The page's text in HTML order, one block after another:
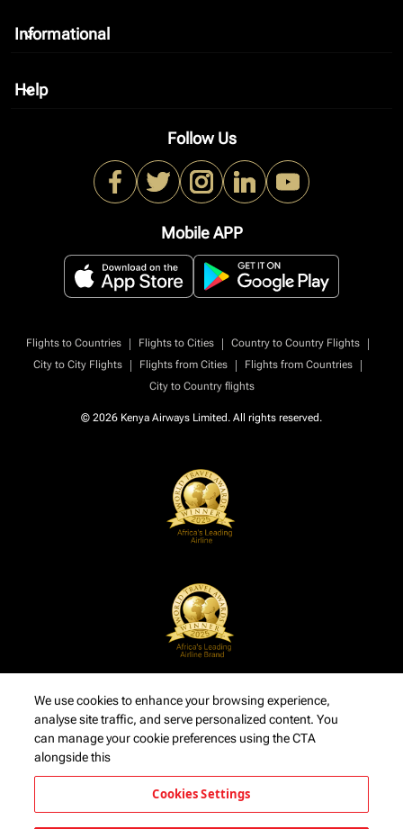
Informational
keyboard_arrow_down
Help
keyboard_arrow_down
Follow Us
Mobile APP
Flights to Countries | Flights to Cities | Country to Country Flights
|
City to City Flights
| Flights from Cities | Flights from Countries
|
City to Country flights
© 2026 Kenya Airways Limited. All rights reserved.
We use cookies to enhance your browsing experience,
analyse site traffic, and serve personalized content. You
can manage your cookie preferences using the CTA
alongside this
Cookies Settings